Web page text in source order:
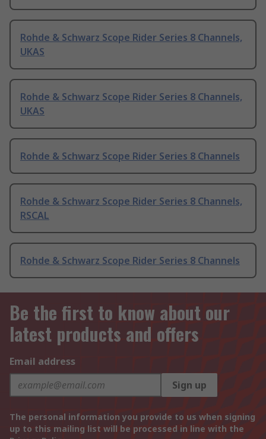
Rohde & Schwarz Scope Rider Series 8 Channels,
UKAS
Rohde & Schwarz Scope Rider Series 8 Channels,
UKAS
Rohde & Schwarz Scope Rider Series 8 Channels
Rohde & Schwarz Scope Rider Series 8 Channels,
RSCAL
Rohde & Schwarz Scope Rider Series 8 Channels
Be the first to know about our
latest products and offers
Email address
Sign up
The personal information you provide to us when signing
up to this mailing list will be processed in line with the